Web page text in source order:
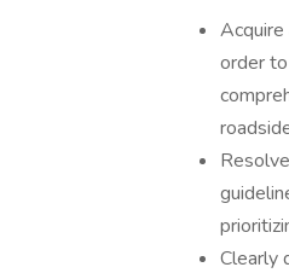
Acquire
order
Clearly